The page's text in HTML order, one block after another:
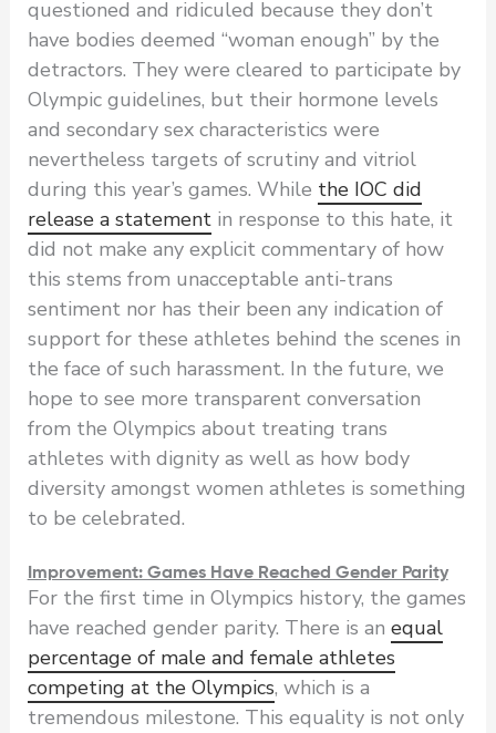
questioned and ridiculed because they don’t
have bodies deemed “woman enough” by the
detractors. They were cleared to participate by
Olympic guidelines, but their hormone levels
and secondary sex characteristics were
nevertheless targets of scrutiny and vitriol
during this year’s games. While the IOC did
release a statementin response to this hate, it
did not make any explicit commentary of how
this stems from unacceptable anti-trans
sentiment nor has their been any indication of
support for these athletes behind the scenes in
the face of such harassment. In the future, we
hope to see more transparent conversation
from the Olympics about treating trans
athletes with dignity as well as how body
diversity amongst women athletes is something
to be celebrated.
Improvement: Games Have Reached Gender Parity
For the first time in Olympics history, the games
have reached gender parity. There is an equal
percentage of male and female athletes
competing at the Olympics, which is a
tremendous milestone. This equality is not only